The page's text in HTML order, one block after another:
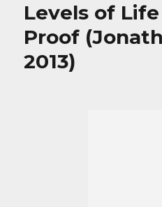
Levels of
Proof
2013)